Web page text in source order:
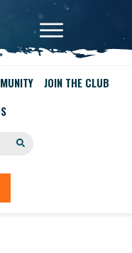
JOIN THE CLUB